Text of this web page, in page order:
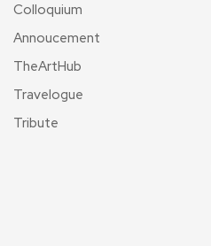
Colloquium
Annoucement
TheArtHub
Travelogue
Tribute